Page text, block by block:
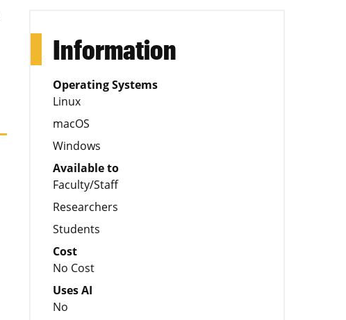
Information
Operating Systems
Linux
macOS
Windows
Available to
Faculty/Staff
Researchers
Students
Cost
No Cost
Uses AI
No